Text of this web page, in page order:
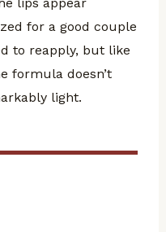
lips appear
for a good couple
to reapply, but like
formula doesn’t
light.